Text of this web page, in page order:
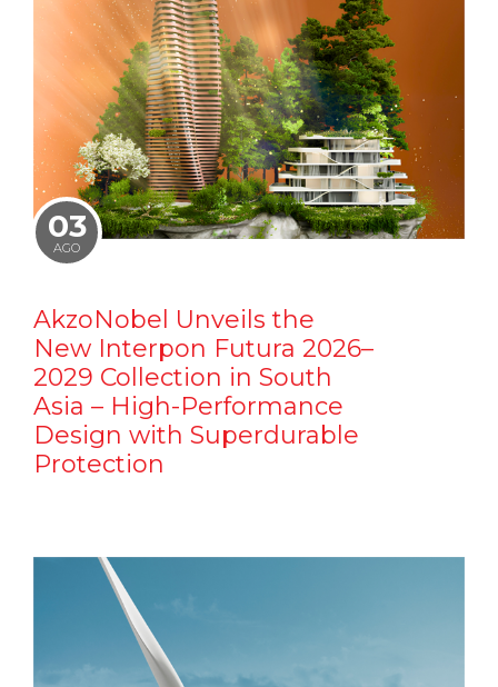
03
AGO
AkzoNobel Unveils the
New Interpon Futura 2026–
2029 Collection in South
Asia – High-Performance
Design with Superdurable
Protection